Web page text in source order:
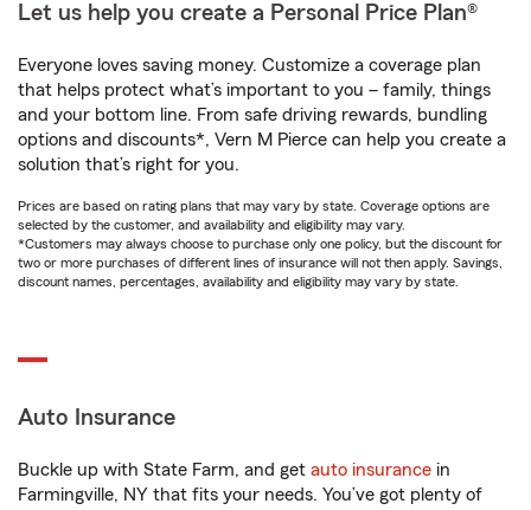
Let us help you create a Personal Price Plan®
Everyone loves saving money. Customize a coverage plan
that helps protect what’s important to you – family, things
and your bottom line. From safe driving rewards, bundling
options and discounts*, Vern M Pierce can help you create a
solution that’s right for you.
Prices are based on rating plans that may vary by state. Coverage options are
selected by the customer, and availability and eligibility may vary.
*Customers may always choose to purchase only one policy, but the discount for
two or more purchases of different lines of insurance will not then apply. Savings,
discount names, percentages, availability and eligibility may vary by state.
Auto Insurance
Buckle up with State Farm, and get auto insurance in
Farmingville, NY that fits your needs. You’ve got plenty of